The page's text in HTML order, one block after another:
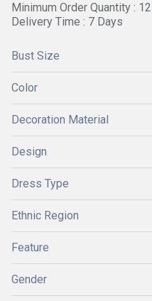
Minimum Order Quantity :
Delivery Time : 7 Days
Bust Size
Color
Decoration Material
Design
Dress Type
Ethnic Region
Feature
Gender